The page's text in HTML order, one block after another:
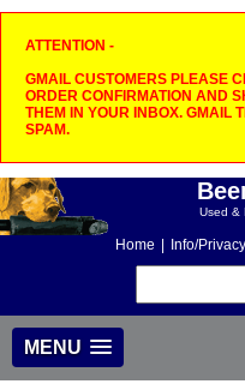
ATTENTION -
GMAIL CUSTOMERS PLEASE
ORDER CONFIRMATION AND
THEM IN YOUR INBOX. GMAIL
SPAM.
Used &
Home Info/Privacy
MENU